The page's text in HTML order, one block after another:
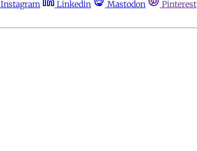
Instagram Linkedin Mastodon Pinterest